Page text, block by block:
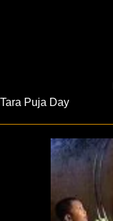
Tara Puja Day